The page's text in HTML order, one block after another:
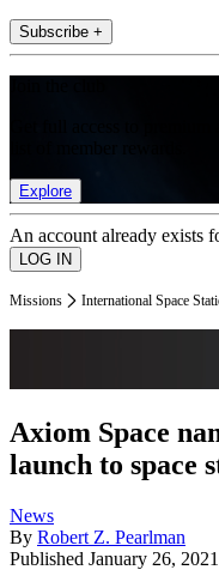
Subscribe +
Explore
An account already exists
Missions International Space
Axiom Space
launch to space
News
By Robert Z. Pearlman
Published January 26, 2021